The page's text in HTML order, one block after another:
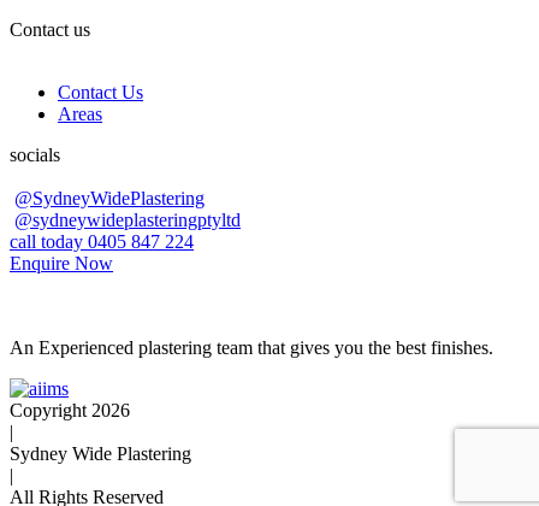
Contact us
Contact Us
Areas
socials
@SydneyWidePlastering
@sydneywideplasteringptyltd
call today 0405 847 224
Enquire Now
An Experienced plastering team that gives you the best finishes.
Copyright 2026
|
Sydney Wide Plastering
|
All Rights Reserved